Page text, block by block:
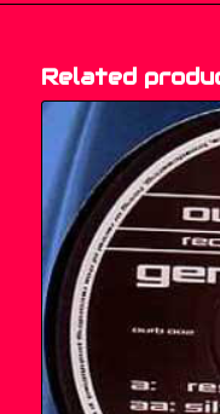
Related